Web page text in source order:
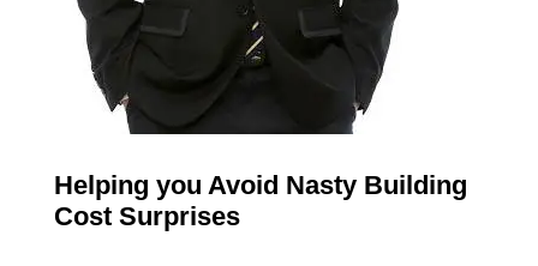
Helping you Avoid Nasty Building
Cost Surprises